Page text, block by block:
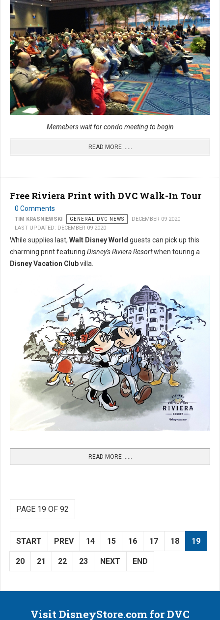
Memebers wait for condo meeting to begin
READ MORE …...
Free Riviera Print with DVC Walk-In Tour
0 Comments
TIM KRASNIEWSKI GENERAL DVC NEWS
DECEMBER 09 2020
LAST UPDATED: DECEMBER 09 2020
While supplies last, Walt Disney World guests can pick up this
charming print featuring Disney's Riviera Resortwhen touring a
Disney Vacation Clubvilla.
READ MORE …...
PAGE 19 OF 92
START PREV 14 15 16 17 18 19
20 21 22 23 NEXT END
Visit DisneyStore.com for DVC